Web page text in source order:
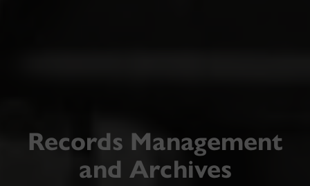
Records Management
and Archives